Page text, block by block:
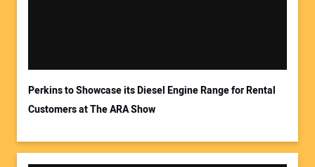
Your Website Address:
Perkins to Showcase its Diesel Engine Range for Rental
Customers at The ARA Show